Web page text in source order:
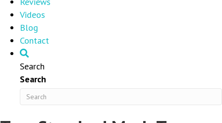
Videos
Blog
Contact
Search
Search